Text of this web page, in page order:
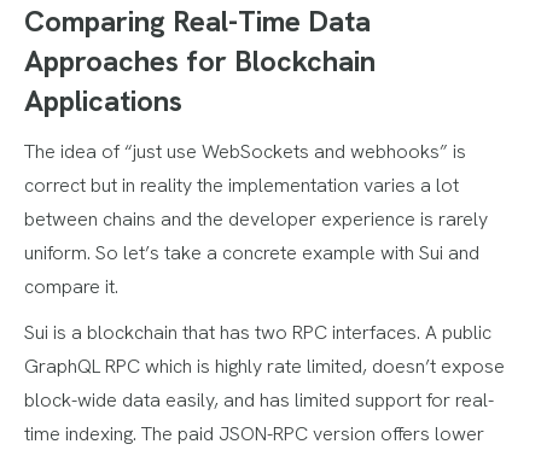
Comparing Real-Time Data
Approaches for Blockchain
Applications
The idea of “just use WebSockets and webhooks” is
correct but in reality the implementation varies a lot
between chains and the developer experience is rarely
uniform. So let’s take a concrete example with Sui and
compare it.
Sui is a blockchain that has two RPC interfaces. A public
GraphQL RPC which is highly rate limited, doesn’t expose
block-wide data easily, and has limited support for real-
time indexing. The paid JSON-RPC version offers lower